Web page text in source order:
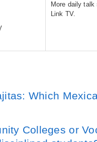
More daily talk
Link TV.
Which
Colleges or